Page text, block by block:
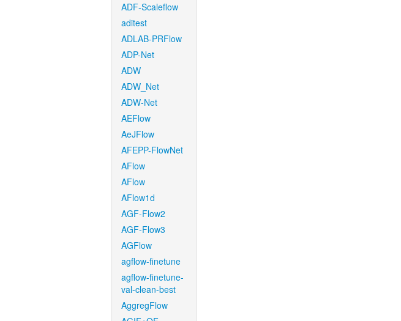
ADF-Scaleflow
aditest
ADLAB-PRFlow
ADP-Net
ADW
ADW_Net
ADW-Net
AEFlow
AeJFlow
AFEPP-FlowNet
AFlow
AFlow
AFlow1d
AGF-Flow2
AGF-Flow3
AGFlow
agflow-finetune
agflow-finetune-
val-clean-best
AggregFlow